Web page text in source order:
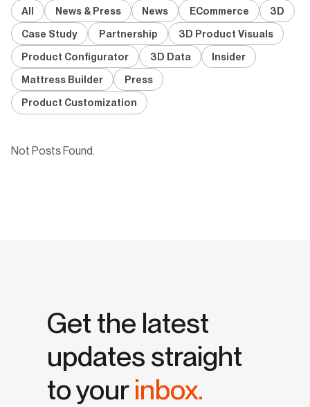
All News & Press News ECommerce
3D
Case Study
Partnership
3D Product Visuals
Product Configurator
3D Data
Insider
Mattress Builder
Press
Product Customization
Not Posts Found.
Get the latest
updates straight
to yourinbox.